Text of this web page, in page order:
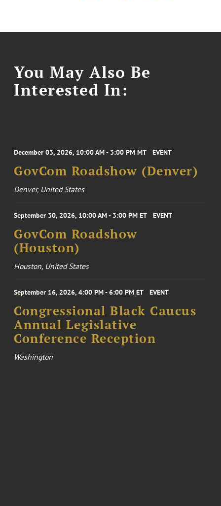
You May Also Be
Interested In:
December 03, 2026, 10:00 AM - 3:00 PM MT EVENT
GovCom Roadshow (Denver)
Denver, United States
September 30, 2026, 10:00 AM - 3:00 PM ET EVENT
GovCom Roadshow
(Houston)
Houston, United States
September 16, 2026, 4:00 PM - 6:00 PM ET EVENT
Congressional Black Caucus
Annual Legislative
Conference Reception
Washington